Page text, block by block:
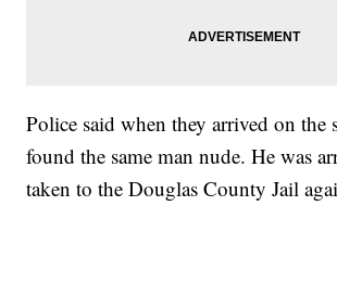
Police said when they arrived on the
found the same man nude. He was
taken to the Douglas County Jail